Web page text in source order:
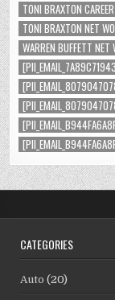
TONI BRAXTON CAREER
TONI BRAXTON NET
WARREN BUFFETT NET
CATEGORIES
Auto (20)